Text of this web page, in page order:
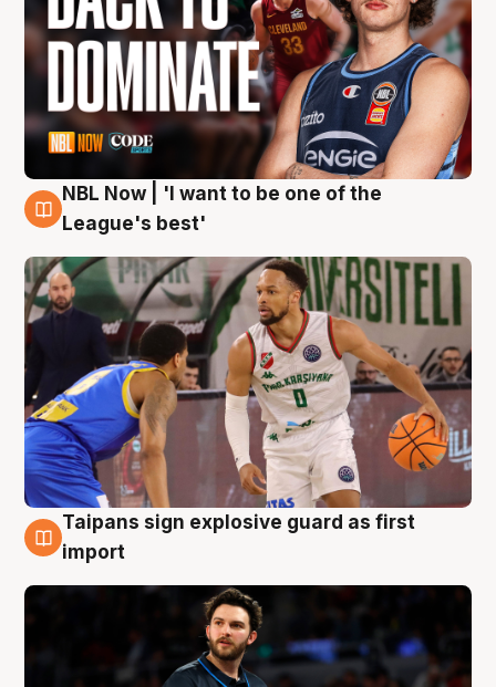
7 Aug
NBL Now | 'I want to be one of the
League's best'
7 Aug
Taipans sign explosive guard as first
import